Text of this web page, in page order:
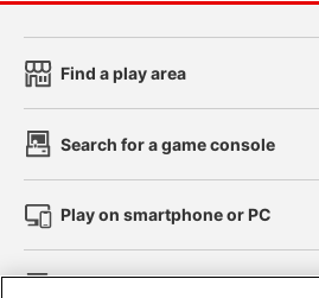
Find a play area
Search for a game console
Play on smartphone or PC